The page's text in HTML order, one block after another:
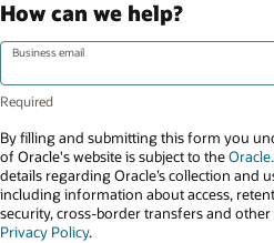
How can we help?
Business email
By filling and submitting this form you
of Oracle's website is subject to the
details regarding Oracle’s collection
including information about access,
security, cross-border transfers and other
Privacy Policy.